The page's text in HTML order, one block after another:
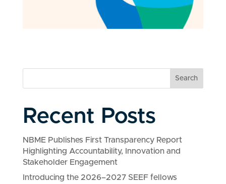
Search
Recent Posts
NBME Publishes First Transparency Report
Highlighting Accountability, Innovation and
Stakeholder Engagement
Introducing the 2026–2027 SEEF fellows